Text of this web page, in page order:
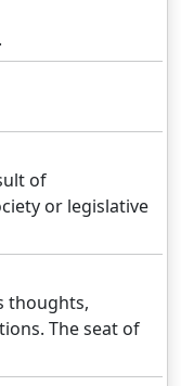
of
or legislative
thoughts,
The seat of